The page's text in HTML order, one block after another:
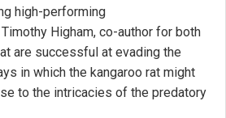
high-performing
Higham, co-author for both
are successful at evading the
in which the kangaroo rat might
to the intricacies of the predatory